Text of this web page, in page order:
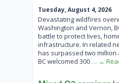
Tuesday, August 4, 2026
Devastating wildfires
Washington and Vernon,
battle to protect lives,
infrastructure. In related
has surpassed two million
BC welcomed 300 … →